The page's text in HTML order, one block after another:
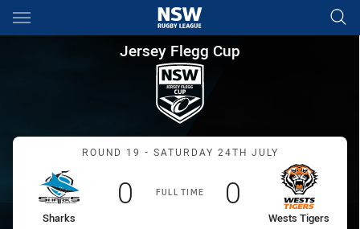
Main
You have skipped the navigation, tab for page content
Jersey Flegg Cup Round 19
Jersey Flegg Cup
Match: Sharks vs Wests
ROUND 19 - SATURDAY 24TH JULY
FULL TIME
home Team
Sharks
Scored
0 points
away Team
Wests Tigers
Scored
0 points